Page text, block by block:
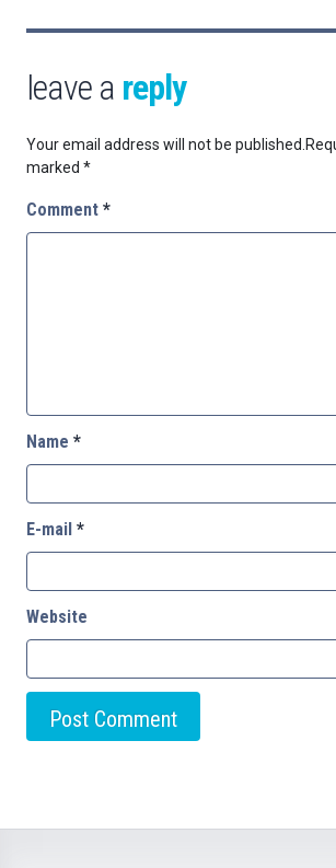
leave a reply
Your email address will not be published.
marked *
Comment *
Name *
E-mail *
Website